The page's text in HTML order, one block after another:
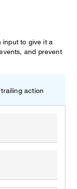
input to give it a
and prevent
action